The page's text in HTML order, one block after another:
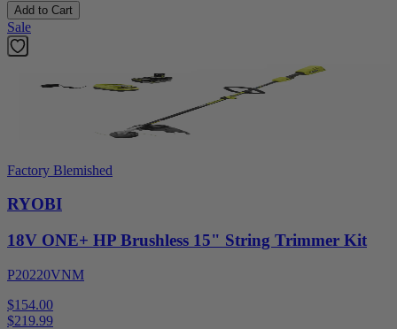
Add to Cart
Sale
Factory Blemished
RYOBI
18V ONE+ HP Brushless 15" String Trimmer Kit
P20220VNM
$154.00
$219.99